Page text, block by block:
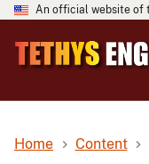
An official website of
Home Content